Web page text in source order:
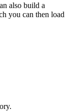
also build a
you can then load